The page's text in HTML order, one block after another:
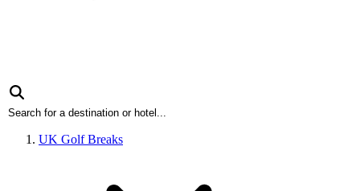
UK Golf Breaks